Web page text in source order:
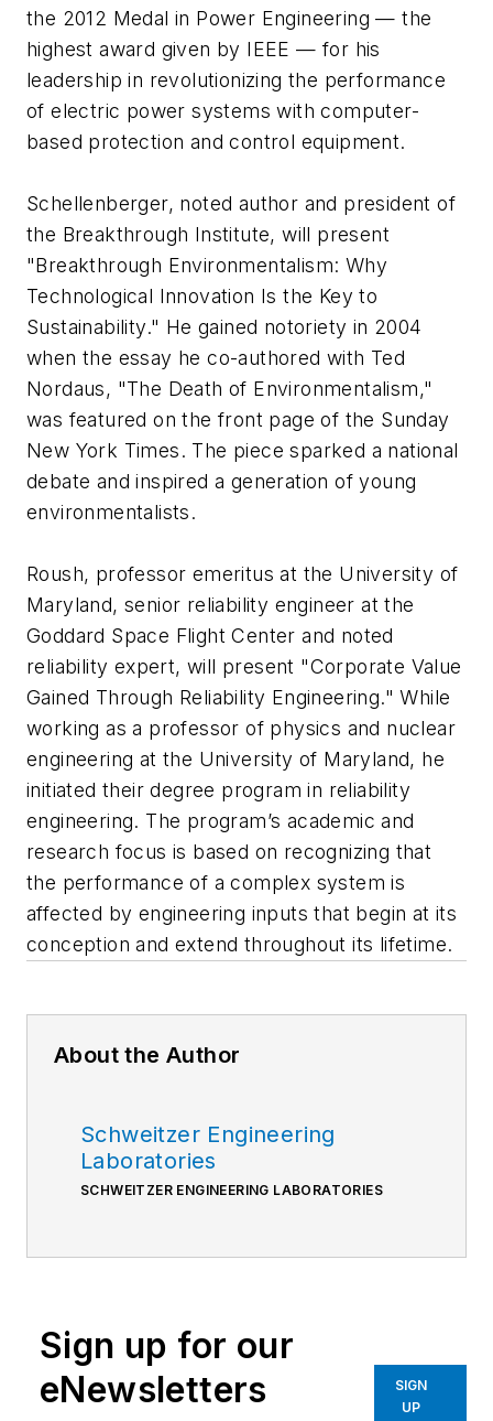
the 2012 Medal in Power Engineering — the
highest award given by IEEE — for his
leadership in revolutionizing the performance
of electric power systems with computer-
based protection and control equipment.
Schellenberger, noted author and president of
the Breakthrough Institute, will present
"Breakthrough Environmentalism: Why
Technological Innovation Is the Key to
Sustainability." He gained notoriety in 2004
when the essay he co-authored with Ted
Nordaus, "The Death of Environmentalism,"
was featured on the front page of the Sunday
New York Times. The piece sparked a national
debate and inspired a generation of young
environmentalists.
Roush, professor emeritus at the University of
Maryland, senior reliability engineer at the
Goddard Space Flight Center and noted
reliability expert, will present "Corporate Value
Gained Through Reliability Engineering." While
working as a professor of physics and nuclear
engineering at the University of Maryland, he
initiated their degree program in reliability
engineering. The program’s academic and
research focus is based on recognizing that
the performance of a complex system is
affected by engineering inputs that begin at its
conception and extend throughout its lifetime.
About the Author
Schweitzer Engineering
Laboratories
SCHWEITZER ENGINEERING LABORATORIES
Sign up for our
eNewsletters
SIGN
UP